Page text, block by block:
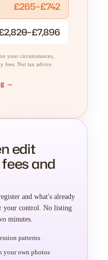
£265–£742
your circumstances,
fees. Not tax advice.
→
edit
and
and what's already
your control. No listing
minutes.
patterns
your own photos